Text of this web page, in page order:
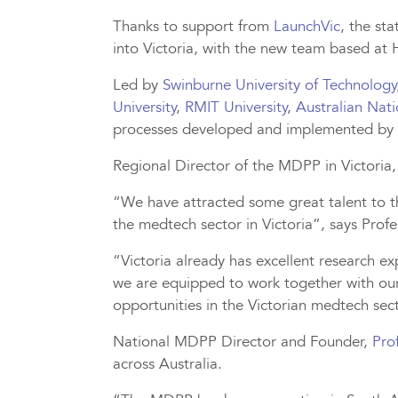
Thanks to support from LaunchVic, the
into Victoria, with the new team based at
Led by Swinburne University of Technology
University, RMIT University, Australian
processes developed and implemented by
Regional Director of the MDPP in
“We have attracted some great talent to
the medtech sector in Victoria”, says
“Victoria already has excellent research
we are equipped to work together with
opportunities in the Victorian medtech
National MDPP Director and Founder,
across Australia.